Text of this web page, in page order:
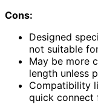
Cons:
Designed
not suitable
May be more
length unless
Compatibility
quick connect